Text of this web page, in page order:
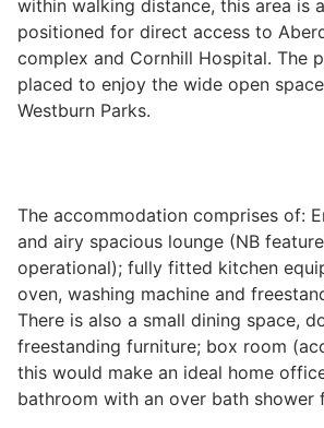
Powers of Attorney
Wills & Executries
Financial
Mortgages, Life & Protection
Pensions & Investments
within walking distance, this area is
positioned for direct access to
complex and Cornhill Hospital. The
placed to enjoy the wide open
Westburn Parks.
The accommodation comprises of:
and airy spacious lounge (NB
operational); fully fitted kitchen
oven, washing machine and
There is also a small dining space,
freestanding furniture; box room
this would make an ideal home
bathroom with an over bath shower